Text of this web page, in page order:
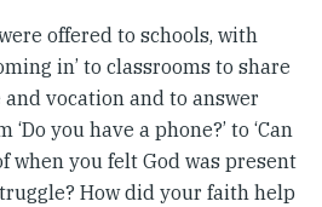
offered to schools, with
in’ to classrooms to share
vocation and to answer
you have a phone?’ to ‘Can
when you felt God was present
How did your faith help